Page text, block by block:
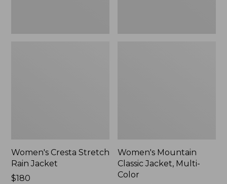
Women's Cresta Stretch
Rain Jacket
Price:
$180
Women's Mountain
Classic Jacket, Multi-
Color